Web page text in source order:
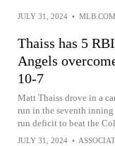
JULY 31, 2024 • MLB.COM
Thaiss has 5
Angels
10-7
Matt Thaiss drove in a
run in the seventh inning
run deficit to beat the
JULY 31, 2024 •